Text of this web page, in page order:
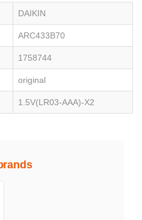
DAIKIN
ARC433B70
1758744
original
1.5V(LR03-AAA)-X2